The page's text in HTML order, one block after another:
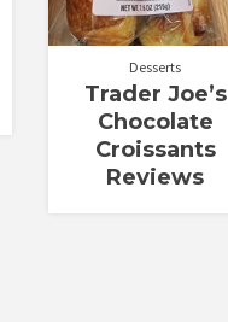
Desserts
Trader Joe’s
Chocolate
Croissants
Reviews